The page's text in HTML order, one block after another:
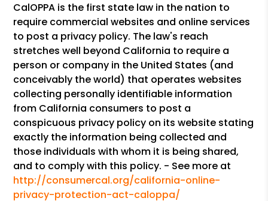
CalOPPA is the first state law in the nation to
require commercial websites and online services
to post a privacy policy. The law's reach
stretches well beyond California to require a
person or company in the United States (and
conceivably the world) that operates websites
collecting personally identifiable information
from California consumers to post a
conspicuous privacy policy on its website stating
exactly the information being collected and
those individuals with whom it is being shared,
and to comply with this policy. - See more at
http://consumercal.org/california-online-
privacy-protection-act-caloppa/